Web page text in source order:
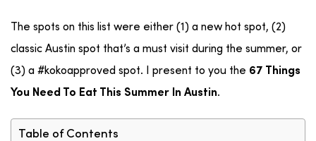
The spots on this list were either (1) a new hot spot, (2)
classic Austin spot that’s a must visit during the summer, or
(3) a #kokoapproved spot. I present to you the 67 Things
You Need To Eat This Summer In Austin.
Table of Contents